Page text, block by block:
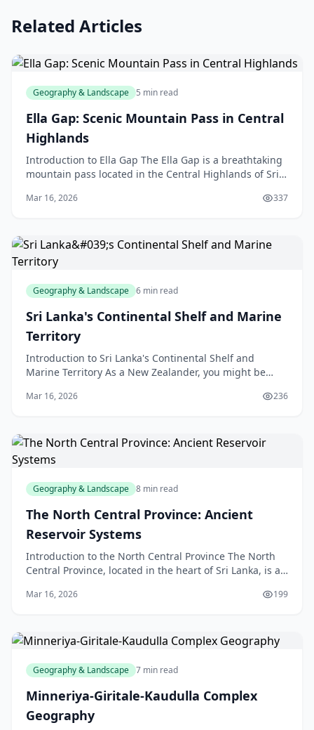
Related Articles
Geography & Landscape 5 min read
Ella Gap: Scenic Mountain Pass in Central
Highlands
Introduction to Ella Gap The Ella Gap is a breathtaking
mountain pass located in the Central Highlands of Sri
Mar 16, 2026 337
Geography & Landscape 6 min read
Sri Lanka's Continental Shelf and Marine
Territory
Introduction to Sri Lanka's Continental Shelf and
Marine Territory As a New Zealander, you might be
Mar 16, 2026 236
Geography & Landscape 8 min read
The North Central Province: Ancient
Reservoir Systems
Introduction to the North Central Province The North
Central Province, located in the heart of Sri Lanka, is a
Mar 16, 2026 199
Geography & Landscape 7 min read
Minneriya-Giritale-Kaudulla Complex
Geography